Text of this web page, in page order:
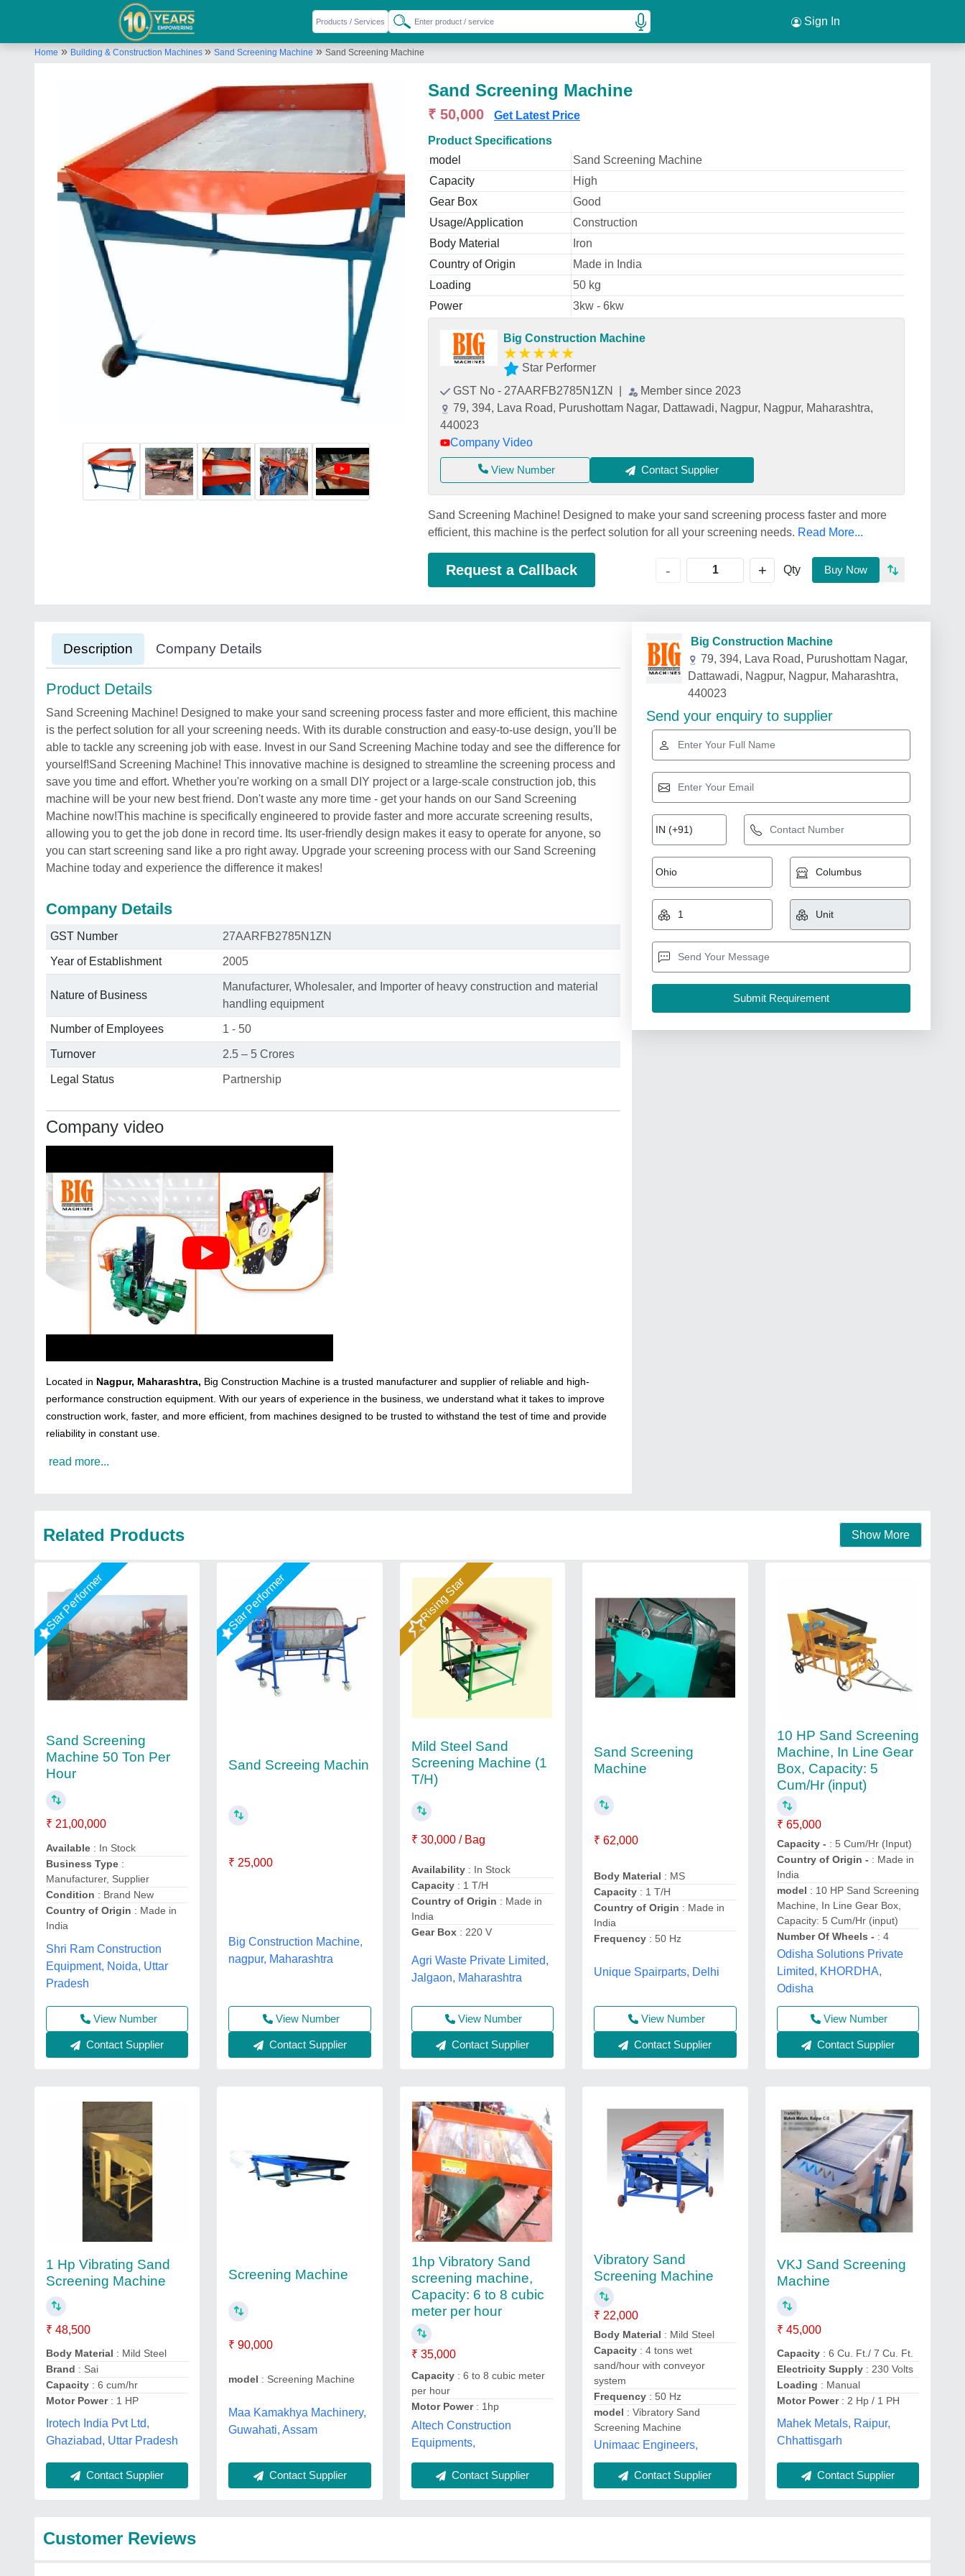
Sign In
Home » Building & Construction Machines » Sand Screening Machine » Sand Screening Machine
Sand Screening Machine
₹ 50,000 Get Latest Price
Product Specifications
model
Sand Screening Machine
Capacity
High
Gear Box
Good
Usage/Application
Construction
Body Material
Iron
Country of Origin
Made in India
Loading
50 kg
Power
3kw - 6kw
Big Construction Machine
★★★★★
Star Performer
GST No - 27AARFB2785N1ZN
Member since 2023
79, 394, Lava Road, Purushottam Nagar, Dattawadi, Nagpur, Nagpur, Maharashtra,
440023
Company Video
View Number Contact Supplier
Sand Screening Machine! Designed to make your sand screening process faster and more
efficient, this machine is the perfect solution for all your screening needs. Read More...
Request a Callback - + Qty Buy Now
Description Company Details
Product Details
Sand Screening Machine! Designed to make your sand screening process faster and more efficient, this machine
is the perfect solution for all your screening needs. With its durable construction and easy-to-use design, you'll be
able to tackle any screening job with ease. Invest in our Sand Screening Machine today and see the difference for
yourself!Sand Screening Machine! This innovative machine is designed to streamline the screening process and
save you time and effort. Whether you're working on a small DIY project or a large-scale construction job, this
machine will be your new best friend. Don't waste any more time - get your hands on our Sand Screening
Machine now!This machine is specifically engineered to provide faster and more accurate screening results,
allowing you to get the job done in record time. Its user-friendly design makes it easy to operate for anyone, so
you can start screening sand like a pro right away. Upgrade your screening process with our Sand Screening
Machine today and experience the difference it makes!
Company Details
GST Number 27AARFB2785N1ZN
Year of Establishment 2005
Nature of Business
Manufacturer, Wholesaler, and Importer of heavy construction and material
handling equipment
Number of Employees 1 - 50
Turnover 2.5 – 5 Crores
Legal Status Partnership
Company video
Located in Nagpur, Maharashtra, Big Construction Machine is a trusted manufacturer and supplier of reliable and high-
performance construction equipment. With our years of experience in the business, we understand what it takes to improve
construction work, faster, and more efficient, from machines designed to be trusted to withstand the test of time and provide
reliability in constant use.
read more...
Big Construction Machine
79, 394, Lava Road, Purushottam Nagar,
Dattawadi, Nagpur, Nagpur, Maharashtra,
440023
Send your enquiry to supplier
Related Products Show More
Star Performer
Sand Screening
Machine 50 Ton Per
Hour
₹ 21,00,000
Available : In Stock
Business Type :
Manufacturer, Supplier
Condition : Brand New
Country of Origin : Made in
India
Shri Ram Construction
Equipment, Noida, Uttar
Pradesh
View Number
Contact Supplier
Star Performer
Sand Screeing Machin
₹ 25,000
Big Construction Machine,
nagpur, Maharashtra
View Number
Contact Supplier
Rising Star
Mild Steel Sand
Screening Machine (1
T/H)
₹ 30,000 / Bag
Availability: In Stock
Capacity: 1 T/H
Country of Origin : Made in
India
Gear Box: 220 V
Agri Waste Private Limited,
Jalgaon, Maharashtra
View Number
Contact Supplier
Sand Screening
Machine
₹ 62,000
Body Material : MS
Capacity : 1 T/H
Country of Origin : Made in
India
Frequency : 50 Hz
Unique Spairparts, Delhi
View Number
Contact Supplier
10 HP Sand Screening
Machine, In Line Gear
Box, Capacity: 5
Cum/Hr (input)
₹ 65,000
Capacity - : 5 Cum/Hr (Input)
Country of Origin - : Made in
India
model : 10 HP Sand Screening
Machine, In Line Gear Box,
Capacity: 5 Cum/Hr (input)
Number Of Wheels - : 4
Odisha Solutions Private
Limited, KHORDHA,
Odisha
View Number
Contact Supplier
1 Hp Vibrating Sand
Screening Machine
₹ 48,500
Body Material : Mild Steel
Brand : Sai
Capacity : 6 cum/hr
Motor Power: 1 HP
Irotech India Pvt Ltd,
Ghaziabad, Uttar Pradesh
Contact Supplier
Screening Machine
₹ 90,000
model : Screening Machine
Maa Kamakhya Machinery,
Guwahati, Assam
Contact Supplier
1hp Vibratory Sand
screening machine,
Capacity: 6 to 8 cubic
meter per hour
₹ 35,000
Capacity: 6 to 8 cubic meter
per hour
Motor Power: 1hp
Altech Construction
Equipments,
Contact Supplier
Vibratory Sand
Screening Machine
₹ 22,000
Body Material : Mild Steel
Capacity : 4 tons wet
sand/hour with conveyor
system
Frequency : 50 Hz
model : Vibratory Sand
Screening Machine
Unimaac Engineers,
Contact Supplier
VKJ Sand Screening
Machine
₹ 45,000
Capacity: 6 Cu. Ft./ 7 Cu. Ft.
Electricity Supply: 230 Volts
Loading : Manual
Motor Power: 2 Hp / 1 PH
Mahek Metals, Raipur,
Chhattisgarh
Contact Supplier
Customer Reviews